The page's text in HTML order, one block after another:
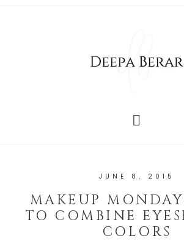
JUNE 8, 2015
MAKEUP
TO COMBINE
COLORS